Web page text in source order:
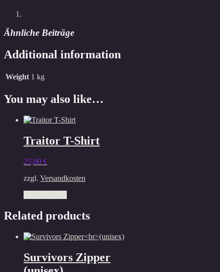
Ähnliche Beiträge
Additional information
Weight 1 kg
You may also like…
Traitor T-Shirt
25,00 €
zzgl. Versandkosten
has
multiple
The
may
be
Related products
Survivors Zipper